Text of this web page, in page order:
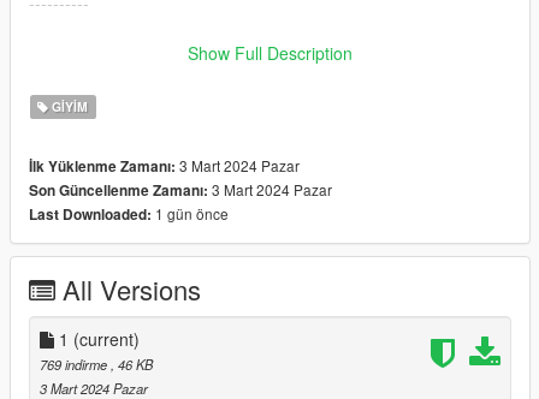
Drag and drop the files into the stream folder.
https://discord.gg/murdagangg
Don't forget to rename your files!
♡ converted by me
https://www.thesimsresource.com/downloads/1450223
♡ Three Textures
Show Full Description
GIYIM
İlk Yüklenme Zamanı: 3 Mart 2024 Pazar
Son Güncellenme Zamanı: 3 Mart 2024 Pazar
Last Downloaded: 1 gün önce
All Versions
1 (current)
769 indirme , 46 KB
3 Mart 2024 Pazar